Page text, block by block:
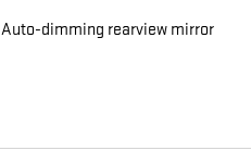
Auto-dimming rearview mirror